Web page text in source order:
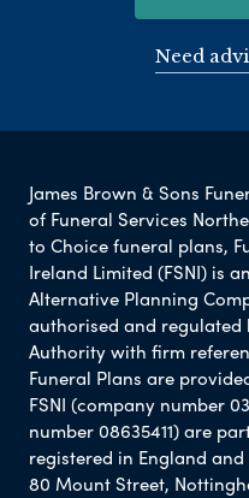
Need
James Brown & Sons
of Funeral Services
to Choice funeral plans,
Ireland Limited (FSNI) is
Alternative Planning
authorised and
Authority with firm
Funeral Plans are
FSNI (company number
number 08635411) are
registered in England
80 Mount Street,